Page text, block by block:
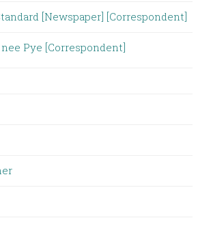
[Newspaper] [Correspondent]
Pye [Correspondent]